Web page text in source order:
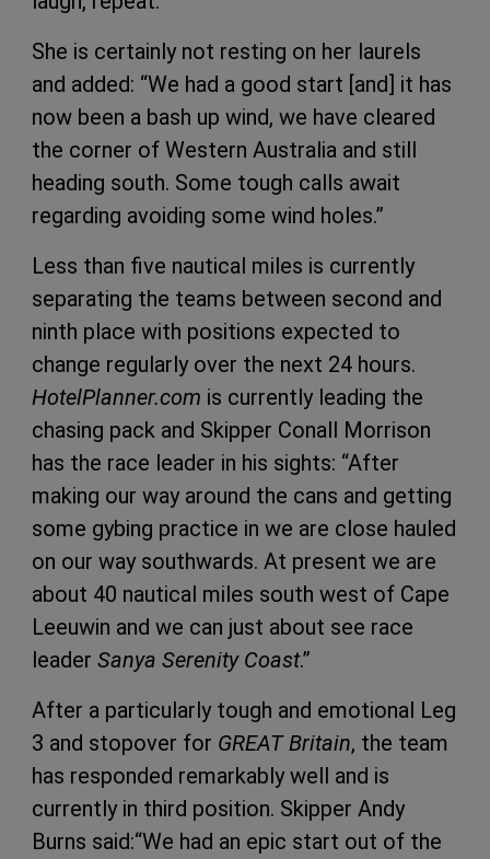
She is certainly not resting on her laurels
and added: “We had a good start [and] it has
now been a bash up wind, we have cleared
the corner of Western Australia and still
heading south. Some tough calls await
regarding avoiding some wind holes.”
Less than five nautical miles is currently
separating the teams between second and
ninth place with positions expected to
change regularly over the next 24 hours.
HotelPlanner.com is currently leading the
chasing pack and Skipper Conall Morrison
has the race leader in his sights: “After
making our way around the cans and getting
some gybing practice in we are close hauled
on our way southwards. At present we are
about 40 nautical miles south west of Cape
Leeuwin and we can just about see race
leader Sanya Serenity Coast.”
After a particularly tough and emotional Leg
3 and stopover for GREAT Britain, the team
has responded remarkably well and is
currently in third position. Skipper Andy
Burns said:“We had an epic start out of the